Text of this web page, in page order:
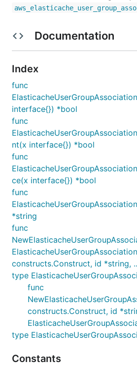
Documentation
Index
func
interface{}) *bool
func
nt(x interface{}) *bool
func
ce(x interface{}) *bool
func
*string
func
constructs.Construct, id *string,
type
func
constructs.Construct, id
type
Constants